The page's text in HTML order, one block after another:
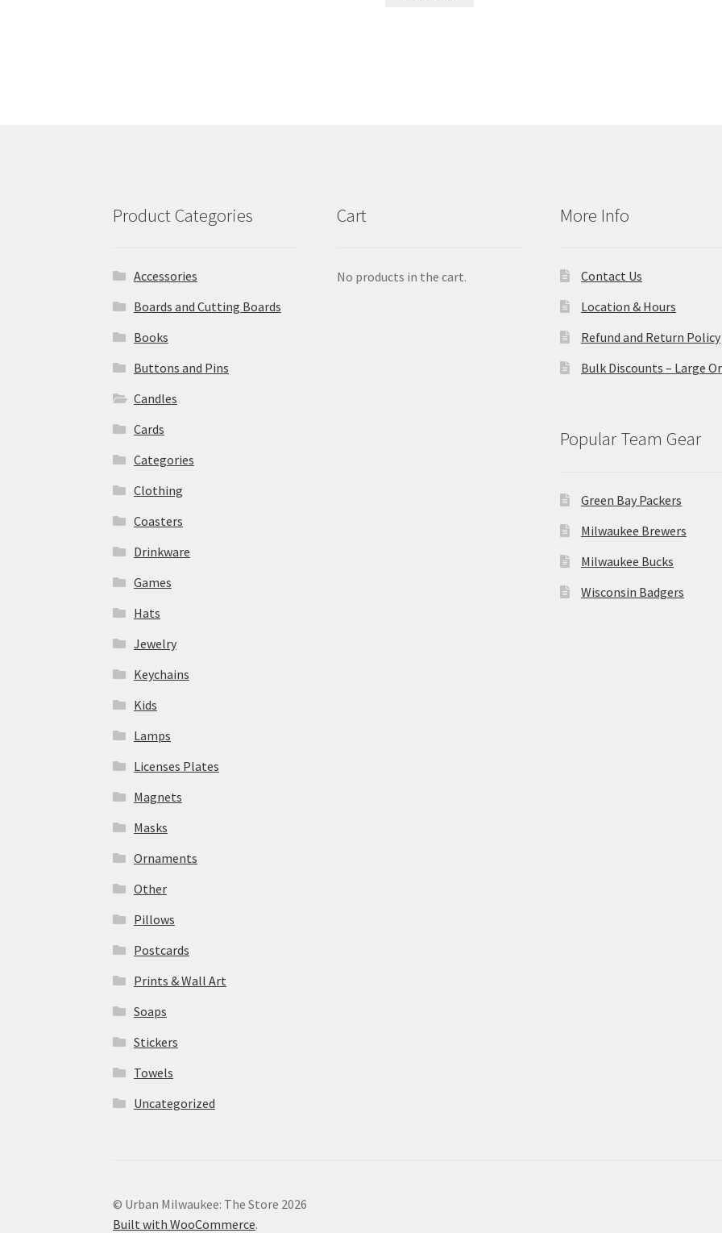
Product Categories
Accessories
Boards and Cutting Boards
Books
Buttons and Pins
Candles
Cards
Categories
Clothing
Coasters
Drinkware
Games
Hats
Jewelry
Keychains
Kids
Lamps
Licenses Plates
Magnets
Masks
Ornaments
Other
Pillows
Postcards
Prints & Wall Art
Soaps
Stickers
Towels
Uncategorized
Cart
No products in the cart.
More Info
Contact Us
Location & Hours
Refund and Return Policy
Bulk Discounts – Large
Popular Team Gear
Green Bay Packers
Milwaukee Brewers
Milwaukee Bucks
Wisconsin Badgers
© Urban Milwaukee: The Store 2026
Built with WooCommerce.